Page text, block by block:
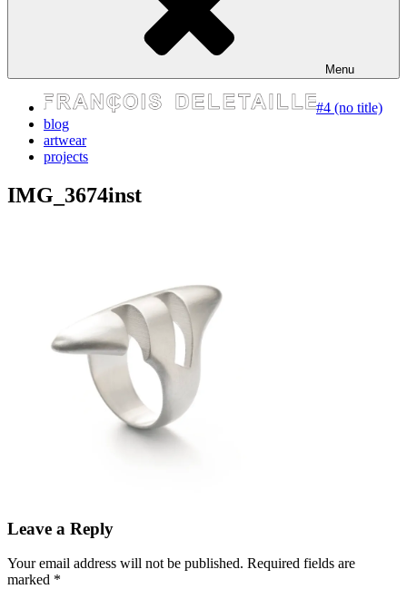
Menu
#4 (no title)
blog
artwear
projects
IMG_3674inst
Leave a Reply
Your email address will not be published. Required fields are
marked *